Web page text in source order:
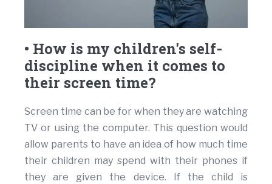
• How is my children's self-
discipline when it comes to
their screen time?
Screen time can be for when they are watching
TV or using the computer. This question would
allow parents to have an idea of how much time
their children may spend with their phones if
they are given the device. If the child is